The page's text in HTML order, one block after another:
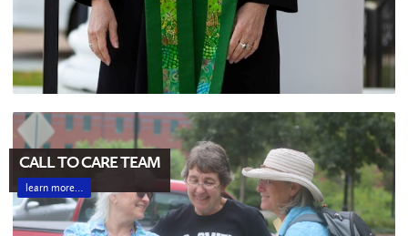
CALL TO CARE TEAM
learn more…